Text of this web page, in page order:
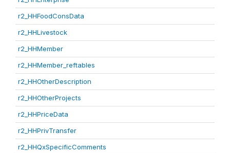
r2_HHFoodConsData
r2_HHLivestock
r2_HHMember
r2_HHMember_reftables
r2_HHOtherDescription
r2_HHOtherProjects
r2_HHPriceData
r2_HHPrivTransfer
r2_HHQxSpecificComments